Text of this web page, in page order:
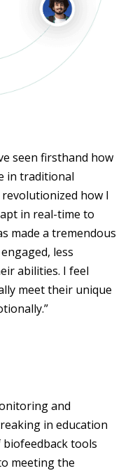
seen firsthand how
in traditional
how I
in real-time to
made a tremendous
less
abilities. I feel
meet their unique
and
in education
tools
meeting the